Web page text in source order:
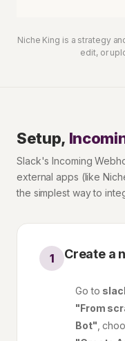
Niche King is a strategy
edit, or
Setup,
Slack's Incoming
external apps (like
the simplest way to
1 Create a
Go to
"From
Bot" ,